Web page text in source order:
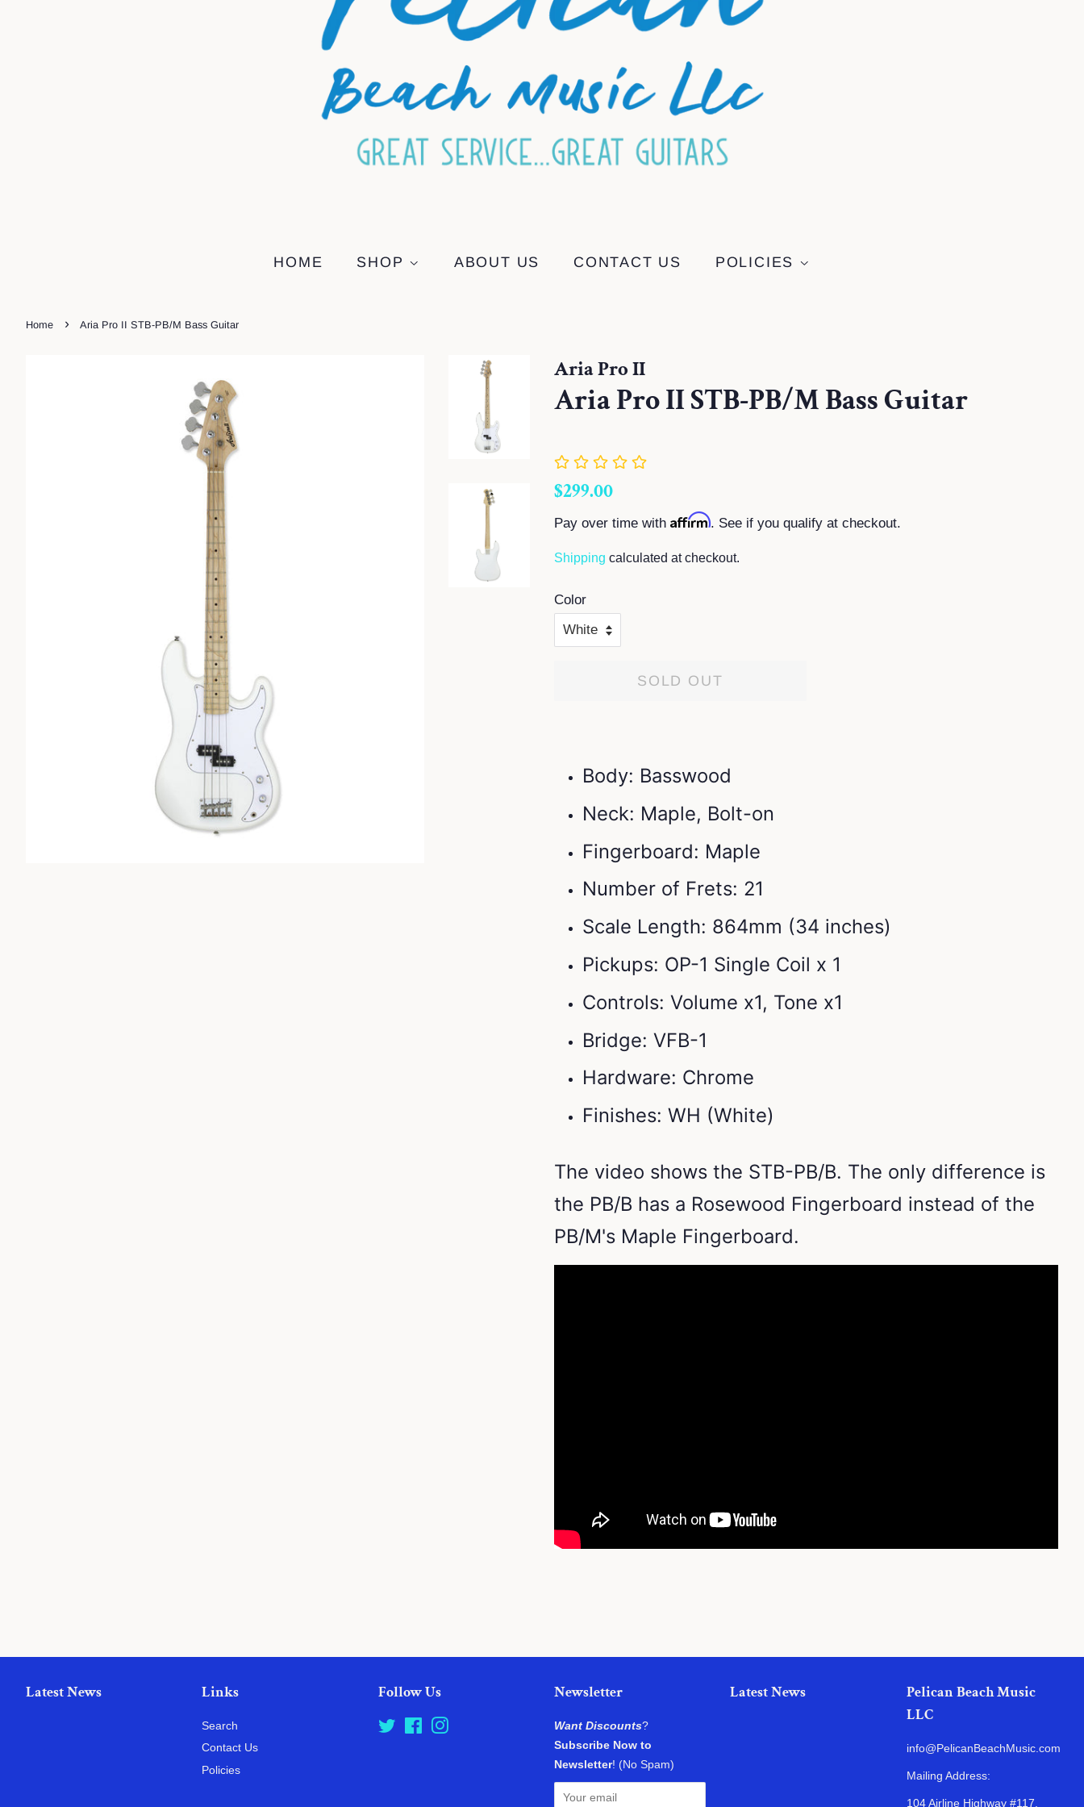
HOME SHOP ABOUT US CONTACT US POLICIES
Home › Aria Pro II STB-PB/M Bass Guitar
Aria Pro II
Aria Pro II STB-PB/M Bass Guitar
Regular
$299.00
Pay over time with Affirm. See if you qualify at checkout.
Shipping calculated at checkout.
Color
SOLD OUT
Body: Basswood
Neck: Maple, Bolt-on
Fingerboard: Maple
Number of Frets: 21
Scale Length: 864mm (34 inches)
Pickups: OP-1 Single Coil x 1
Controls: Volume x1, Tone x1
Bridge: VFB-1
Hardware: Chrome
Finishes: WH (White)
The video shows the STB-PB/B. The only difference is
the PB/B has a Rosewood Fingerboard instead of the
PB/M's Maple Fingerboard.
Latest News Links
Search
Contact Us
Policies
Follow Us
Twitter FacebookInstagram
Newsletter
Want Discounts?
Subscribe Now to
Newsletter! (No Spam)
Latest News
Pelican Beach Music
LLC
info@PelicanBeachMusic.com
Mailing Address:
104 Airline Highway #117,